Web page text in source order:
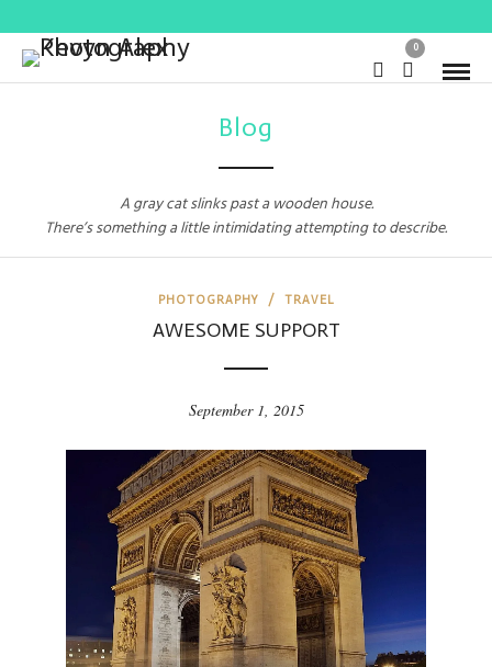
0
Blog
A gray cat slinks past a wooden house.
There’s something a little intimidating attempting to describe.
PHOTOGRAPHY / TRAVEL
AWESOME SUPPORT
September 1, 2015